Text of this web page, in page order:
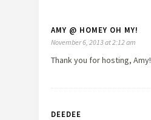
AMY @ HOMEY OH MY!
November 6, 2013 at 2:12 am
Thank you for hosting, Amy!
DEEDEE